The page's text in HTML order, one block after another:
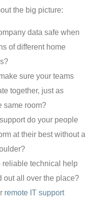
the big picture:
data safe when
of different home
sure your teams
together, just as
same room?
do your people
at their best without a
reliable technical help
out all over the place?
remote IT support